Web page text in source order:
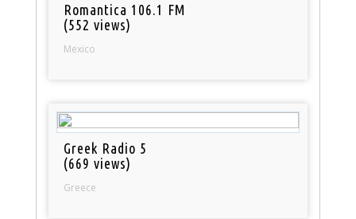
Romantica 106.1 FM
(552 views)
Mexico
Greek Radio 5
(669 views)
Greece